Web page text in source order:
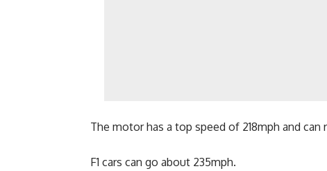
The motor has a top speed of 218mph and
F1 cars can go about 235mph.